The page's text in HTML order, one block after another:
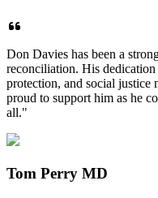
Don Davies has been a
reconciliation. His
protection, and social justice
proud to support him as he
all."
Tom Perry MD